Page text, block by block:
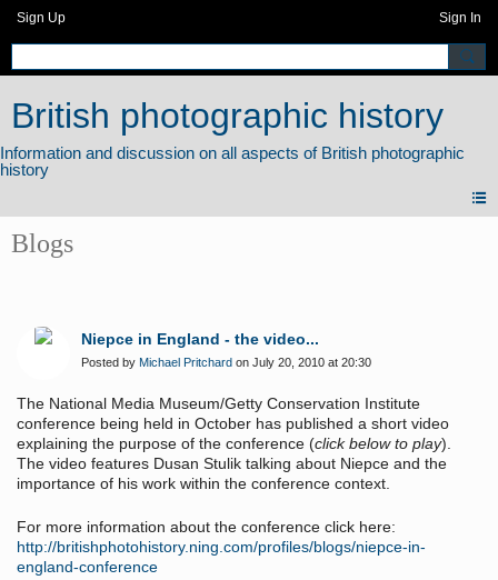
Sign Up Sign In
British photographic history
Blogs
Niepce in England - the video...
Posted by Michael Pritchard on July 20, 2010 at 20:30
The National Media Museum/Getty Conservation Institute
conference being held in October has published a short video
explaining the purpose of the conference (click below to play).
The video features Dusan Stulik talking about Niepce and the
importance of his work within the conference context.
For more information about the conference click here:
http://britishphotohistory.ning.com/profiles/blogs/niepce-in-
england-conference